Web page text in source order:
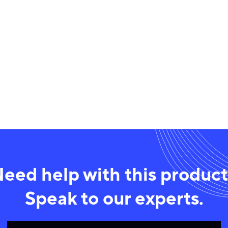
help with this
Speak to our experts.